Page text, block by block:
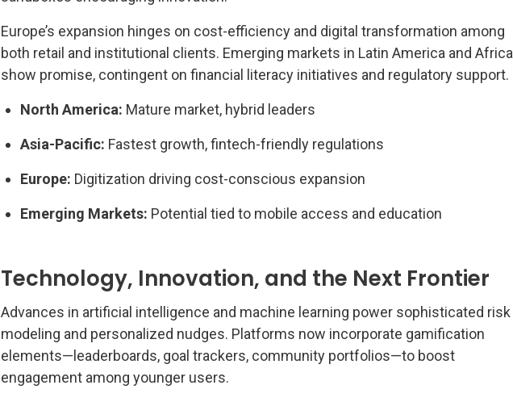
Europe’s expansion hinges on cost-efficiency and digital transformation among
both retail and institutional clients. Emerging markets in Latin America and Africa
show promise, contingent on financial literacy initiatives and regulatory support.
North America: Mature market, hybrid leaders
Asia-Pacific: Fastest growth, fintech-friendly regulations
Europe: Digitization driving cost-conscious expansion
Emerging Markets: Potential tied to mobile access and education
Technology, Innovation, and the Next Frontier
Advances in artificial intelligence and machine learning power sophisticated risk
modeling and personalized nudges. Platforms now incorporate gamification
elements—leaderboards, goal trackers, community portfolios—to boost
engagement among younger users.